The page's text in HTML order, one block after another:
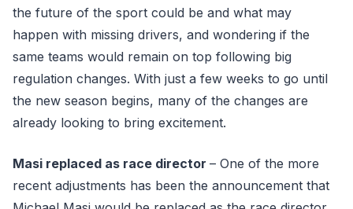
the future of the sport could be and what may
happen with missing drivers, and wondering if the
same teams would remain on top following big
regulation changes. With just a few weeks to go until
the new season begins, many of the changes are
already looking to bring excitement.
Masi replaced as race director – One of the more
recent adjustments has been the announcement that